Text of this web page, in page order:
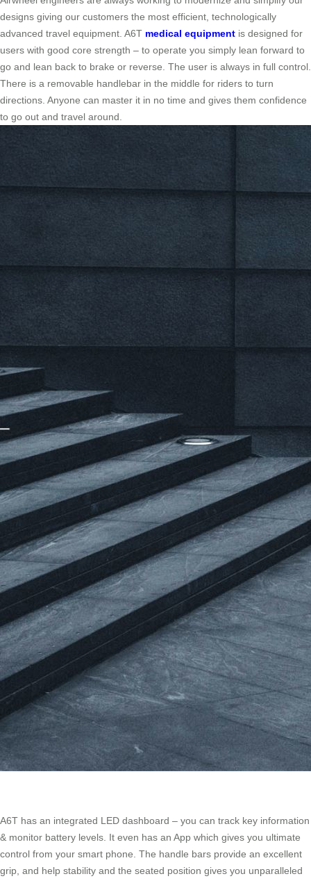
designs giving our customers the most efficient, technologically
advanced travel equipment. A6T medical equipment is designed for
users with good core strength – to operate you simply lean forward to
go and lean back to brake or reverse. The user is always in full control.
There is a removable handlebar in the middle for riders to turn
directions. Anyone can master it in no time and gives them confidence
to go out and travel around.
A6T has an integrated LED dashboard – you can track key information
& monitor battery levels. It even has an App which gives you ultimate
control from your smart phone. The handle bars provide an excellent
grip, and help stability and the seated position gives you unparalleled